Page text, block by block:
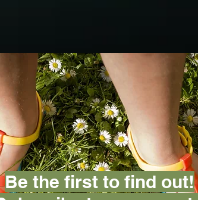
Be the first to find out!